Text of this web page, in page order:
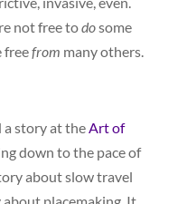
not free todosome
freefrom many others.
a story at theArt of
down to the pace of
about slow travel